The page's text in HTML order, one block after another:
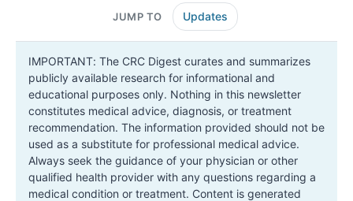
JUMP TO Updates
IMPORTANT: The CRC Digest curates and summarizes
publicly available research for informational and
educational purposes only. Nothing in this newsletter
constitutes medical advice, diagnosis, or treatment
recommendation. The information provided should not be
used as a substitute for professional medical advice.
Always seek the guidance of your physician or other
qualified health provider with any questions regarding a
medical condition or treatment. Content is generated